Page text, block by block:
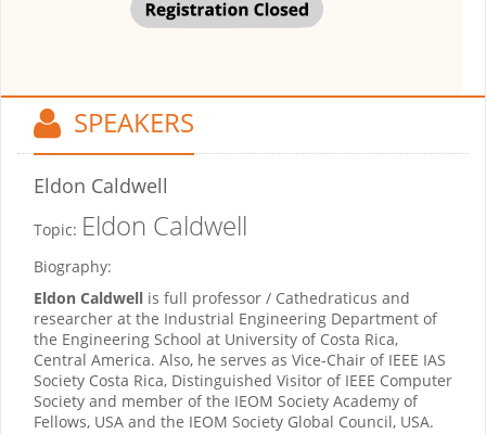
SPEAKERS
Eldon Caldwell
Topic: Eldon Caldwell
Biography:
Eldon Caldwell is full professor / Cathedraticus and
researcher at the Industrial Engineering Department of
the Engineering School at University of Costa Rica,
Central America. Also, he serves as Vice-Chair of IEEE IAS
Society Costa Rica, Distinguished Visitor of IEEE Computer
Society and member of the IEOM Society Academy of
Fellows, USA and the IEOM Society Global Council, USA.